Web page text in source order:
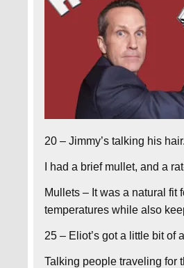
20 – Jimmy’s talking his hair.
I had a brief mullet, and a
Mullets – It was a natural fit
temperatures while also
25 – Eliot’s got a little bit of
Talking people traveling for